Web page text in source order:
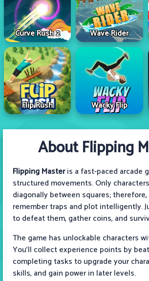
Curve Rush 2 Wave Rider
Flip Rush Wacky Flip
About Flipping
Flipping Masteris a fast-paced arcade
structured movements. Only
diagonally between squares;
remember traps and plot intelligently.
to defeat them, gather coins, and
The game has unlockable characters
You'll collect experience points by
completing tasks to upgrade your
skills, and gain power in later levels.